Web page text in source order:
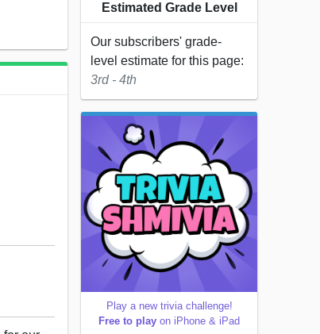
Estimated Grade Level
Our subscribers' grade-
level estimate for this page:
3rd - 4th
Play a new trivia challenge!
Free to play on iPhone & iPad